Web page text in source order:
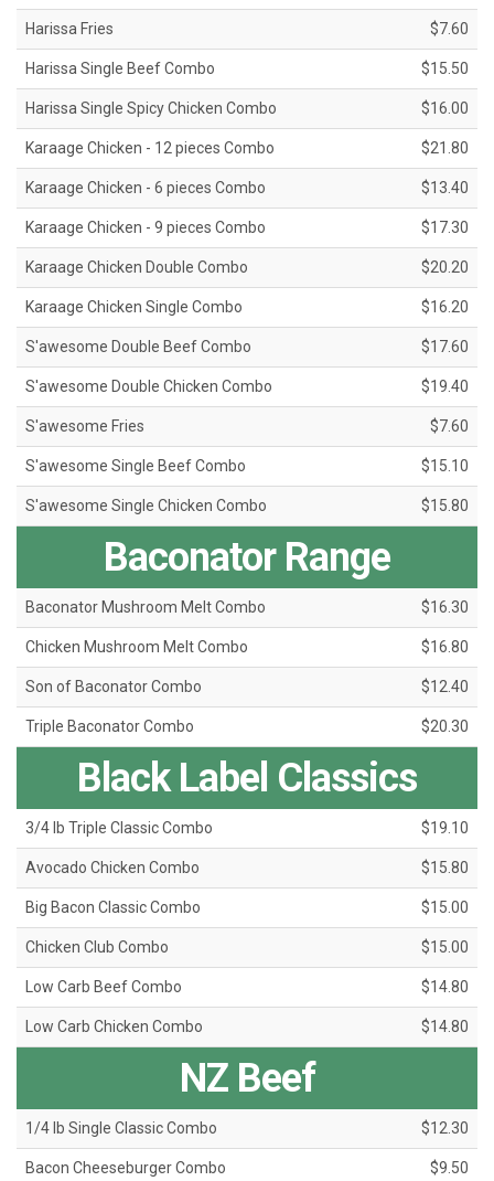
Harissa Fries $7.60
Harissa Single Beef Combo $15.50
Harissa Single Spicy Chicken Combo $16.00
Karaage Chicken - 12 pieces Combo $21.80
Karaage Chicken - 6 pieces Combo $13.40
Karaage Chicken - 9 pieces Combo $17.30
Karaage Chicken Double Combo $20.20
Karaage Chicken Single Combo $16.20
S'awesome Double Beef Combo $17.60
S'awesome Double Chicken Combo $19.40
S'awesome Fries $7.60
S'awesome Single Beef Combo $15.10
S'awesome Single Chicken Combo $15.80
Baconator Range
Baconator Mushroom Melt Combo $16.30
Chicken Mushroom Melt Combo $16.80
Son of Baconator Combo $12.40
Triple Baconator Combo $20.30
Black Label Classics
3/4 lb Triple Classic Combo $19.10
Avocado Chicken Combo $15.80
Big Bacon Classic Combo $15.00
Chicken Club Combo $15.00
Low Carb Beef Combo $14.80
Low Carb Chicken Combo $14.80
NZ Beef
1/4 lb Single Classic Combo $12.30
Bacon Cheeseburger Combo $9.50